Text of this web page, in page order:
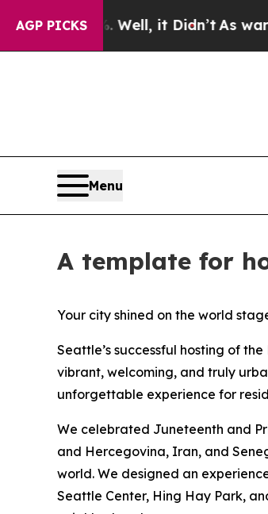
AGP PICKS
40%. Well, it Didn’tAs war
Menu
A template for
Your city shined on the world
Seattle’s successful hosting of
vibrant, welcoming, and truly
unforgettable experience for
We celebrated Juneteenth and
and Hercegovina, Iran, and
world. We designed an
Seattle Center, Hing Hay Park,